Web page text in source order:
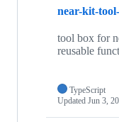
repositories
near-kit-
tool box for
reusable
TypeScript
Updated Jun 3,